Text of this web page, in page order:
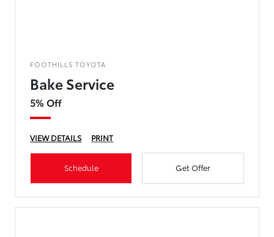
FOOTHILLS TOYOTA
Bake Service
5% Off
VIEW DETAILS PRINT
Schedule Get Offer